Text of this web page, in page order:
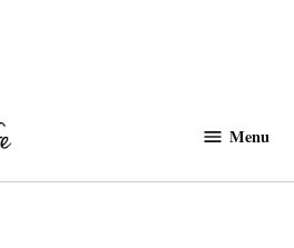
Menu